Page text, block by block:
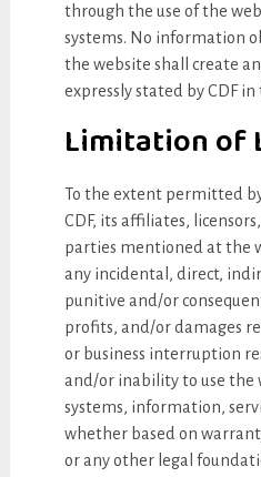
through the use of the
systems. No information
the website shall create
expressly stated by CDF in
Limitation of
To the extent permitted by
CDF, its affiliates,
parties mentioned at the
any incidental, direct,
punitive and/or
profits, and/or damages
or business interruption
and/or inability to use the
systems, information,
whether based on
or any other legal